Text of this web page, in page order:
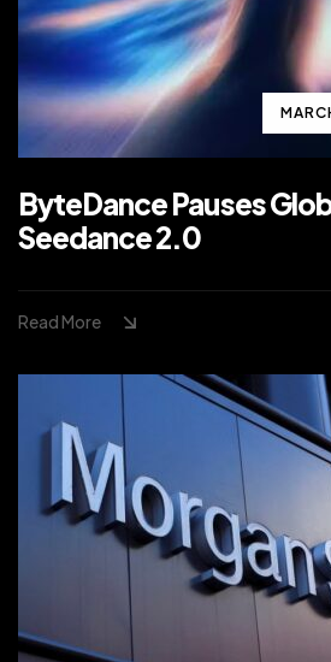
ByteDance Pauses
Seedance 2.0
Read More